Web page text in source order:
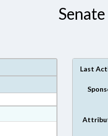
Last